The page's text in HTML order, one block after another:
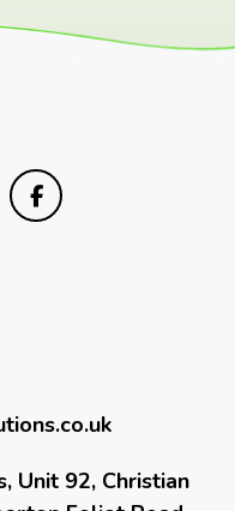
Unit 92, Christian